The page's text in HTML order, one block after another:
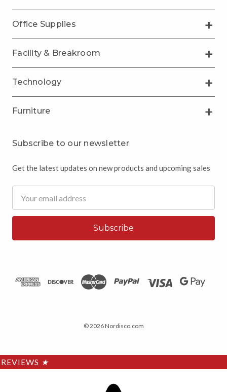
Office Supplies
Facility & Breakroom
Technology
Furniture
Subscribe to our newsletter
Get the latest updates on new products and upcoming sales
Address
© 2026 Nordisco.com
REVIEWS ★